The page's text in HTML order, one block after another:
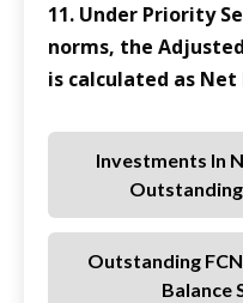
11. Under Priority
norms, the
is calculated as
Investments In
Outstanding
Outstanding
Balance